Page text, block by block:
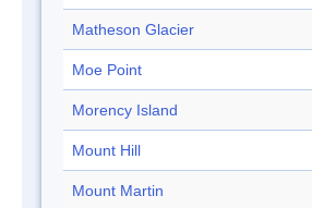
Matheson Glacier
Moe Point
Morency Island
Mount Hill
Mount Martin